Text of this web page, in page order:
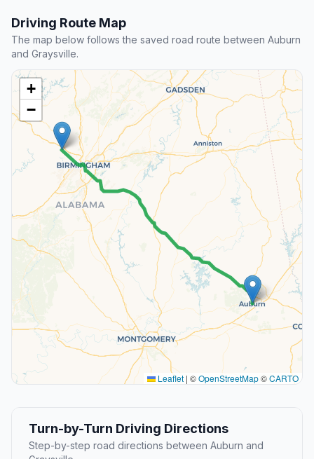
Driving Route Map
The map below follows the saved road route between Auburn
and Graysville.
+
−
Leaflet | ©OpenStreetMap©CARTO
Turn-by-Turn Driving Directions
Step-by-step road directions between Auburn and